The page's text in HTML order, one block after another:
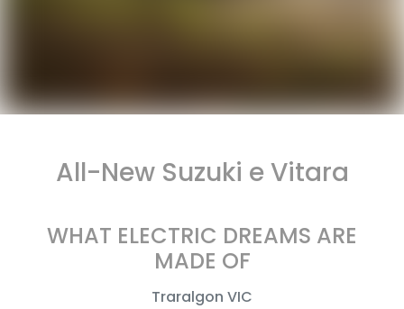
All-New Suzuki e Vitara
WHAT ELECTRIC DREAMS ARE
MADE OF
Traralgon VIC